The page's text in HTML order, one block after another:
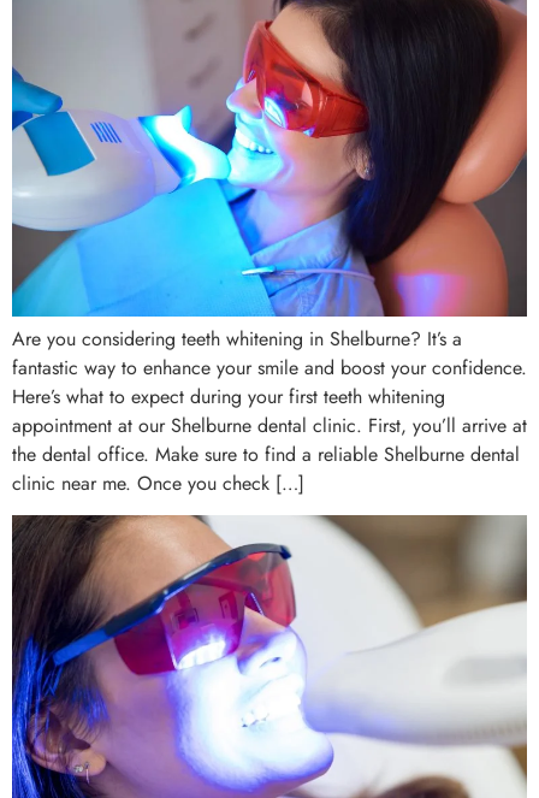
Are you considering teeth whitening in Shelburne? It’s a
fantastic way to enhance your smile and boost your confidence.
Here’s what to expect during your first teeth whitening
appointment at our Shelburne dental clinic. First, you’ll arrive at
the dental office. Make sure to find a reliable Shelburne dental
clinic near me. Once you check […]